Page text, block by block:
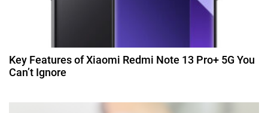
Key Features of Xiaomi Redmi Note 13 Pro+ 5G You
Can’t Ignore